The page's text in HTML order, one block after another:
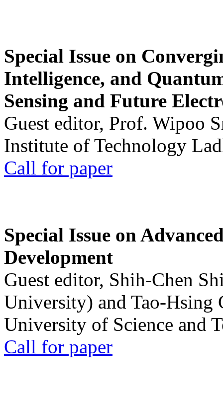
Special Issue on
Intelligence, and
Sensing and Future
Guest editor, Prof. Wipoo
Institute of Technology
Call for paper
Special Issue on
Development
Guest editor, Shih-Chen
University) and Tao-Hsing
University of Science and
Call for paper